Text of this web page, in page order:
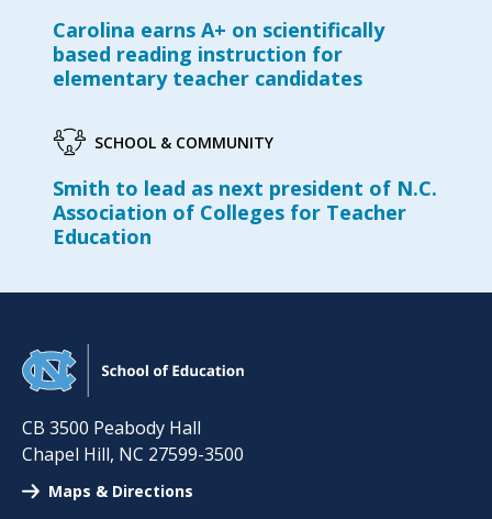
Carolina earns A+ on scientifically
based reading instruction for
elementary teacher candidates
SCHOOL & COMMUNITY
Smith to lead as next president of N.C.
Association of Colleges for Teacher
Education
CB 3500 Peabody Hall
Chapel Hill, NC 27599-3500
Maps & Directions